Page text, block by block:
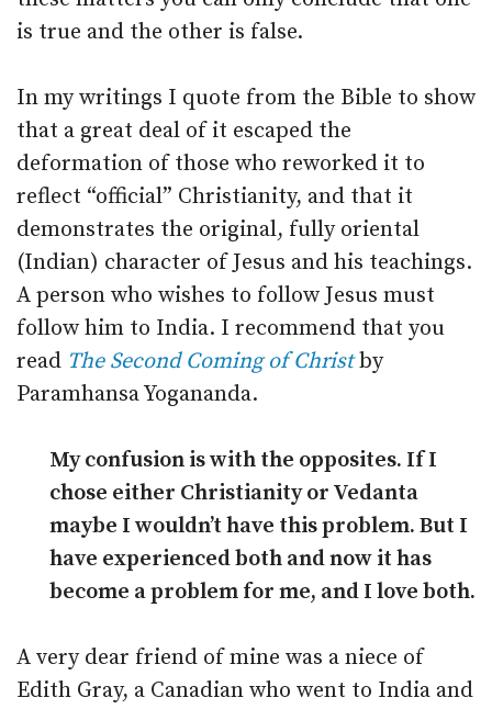
is true and the other is false.
In my writings I quote from the Bible to show
that a great deal of it escaped the
deformation of those who reworked it to
reflect “official” Christianity, and that it
demonstrates the original, fully oriental
(Indian) character of Jesus and his teachings.
A person who wishes to follow Jesus must
follow him to India. I recommend that you
read The Second Coming of Christ by
Paramhansa Yogananda.
My confusion is with the opposites. If I
chose either Christianity or Vedanta
maybe I wouldn’t have this problem. But I
have experienced both and now it has
become a problem for me, and I love both.
A very dear friend of mine was a niece of
Edith Gray, a Canadian who went to India and